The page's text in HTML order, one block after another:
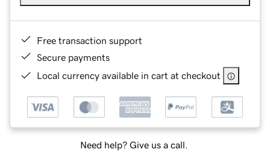
Free transaction support
Secure payments
Local currency available in cart at checkout
Need help? Give us a call.